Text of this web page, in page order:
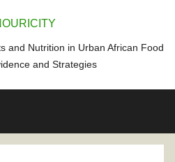
and Nutrition in Urban African Food
and Strategies